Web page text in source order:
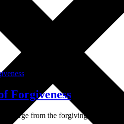
Forgiveness
emerge from the forgiving heart.